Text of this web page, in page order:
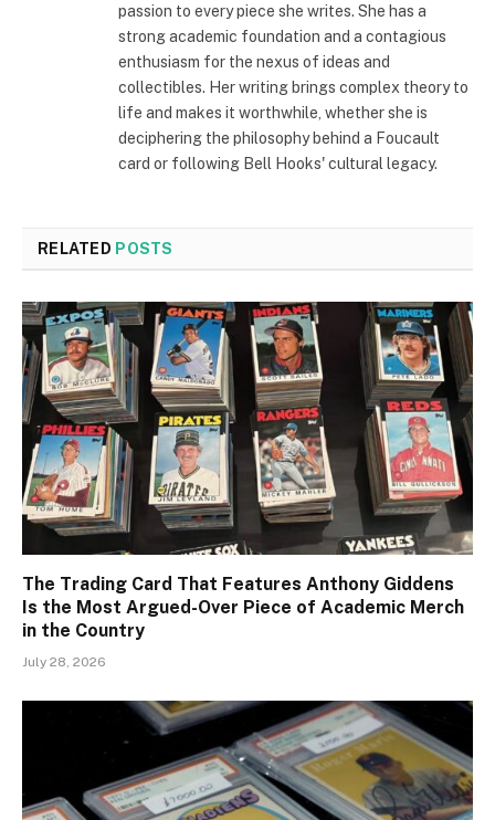
passion to every piece she writes. She has a
strong academic foundation and a contagious
enthusiasm for the nexus of ideas and
collectibles. Her writing brings complex theory to
life and makes it worthwhile, whether she is
deciphering the philosophy behind a Foucault
card or following Bell Hooks' cultural legacy.
RELATED POSTS
The Trading Card That Features Anthony Giddens
Is the Most Argued-Over Piece of Academic Merch
in the Country
July 28, 2026